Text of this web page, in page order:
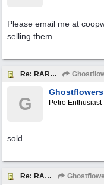
Please email me at
selling them.
Re: RARE EXAMPLE "JARTS" OUTDOORS LAWN GAME
G
Ghostflowers
Petro Enthusiast
sold
Re: RARE EXAMPLE "JARTS" OUTDOORS LAWN GAME